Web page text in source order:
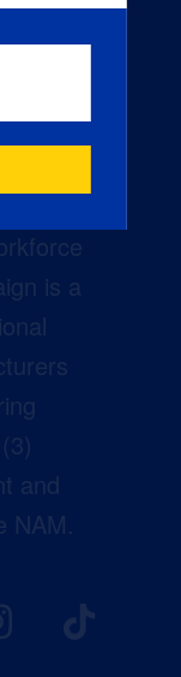
is a
and
NAM.